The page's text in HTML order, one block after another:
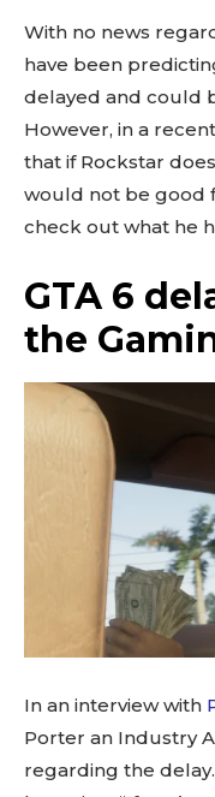
With no news
have been
delayed and could
However, in a
that if Rockstar
would not be good
check out what he
GTA 6
the
In an interview with
Porter an Industry
regarding the